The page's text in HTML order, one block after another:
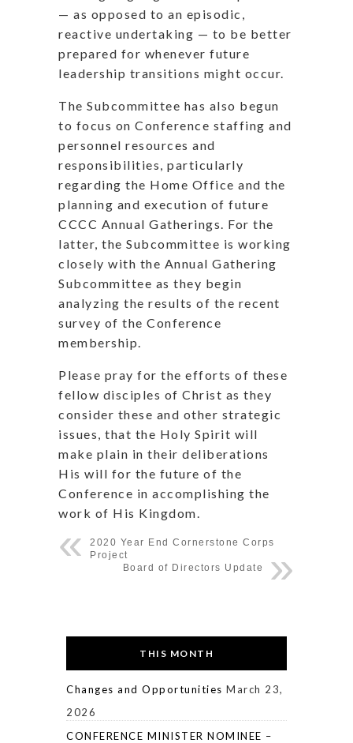
— as opposed to an episodic,
reactive undertaking — to be better
prepared for whenever future
leadership transitions might occur.
The Subcommittee has also begun
to focus on Conference staffing and
personnel resources and
responsibilities, particularly
regarding the Home Office and the
planning and execution of future
CCCC Annual Gatherings. For the
latter, the Subcommittee is working
closely with the Annual Gathering
Subcommittee as they begin
analyzing the results of the recent
survey of the Conference
membership.
Please pray for the efforts of these
fellow disciples of Christ as they
consider these and other strategic
issues, that the Holy Spirit will
make plain in their deliberations
His will for the future of the
Conference in accomplishing the
work of His Kingdom.
2020 Year End Cornerstone Corps
Project
Board of Directors Update
THIS MONTH
Changes and Opportunities March 23,
2026
CONFERENCE MINISTER NOMINEE –